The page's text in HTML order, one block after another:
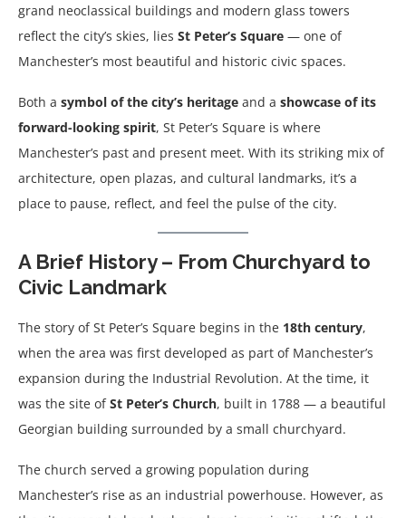
grand neoclassical buildings and modern glass towers
reflect the city’s skies, lies St Peter’s Square — one of
Manchester’s most beautiful and historic civic spaces.
Both a symbol of the city’s heritage and a showcase of its
forward-looking spirit, St Peter’s Square is where
Manchester’s past and present meet. With its striking mix of
architecture, open plazas, and cultural landmarks, it’s a
place to pause, reflect, and feel the pulse of the city.
A Brief History – From Churchyard to
Civic Landmark
The story of St Peter’s Square begins in the 18th century,
when the area was first developed as part of Manchester’s
expansion during the Industrial Revolution. At the time, it
was the site ofSt Peter’s Church, built in 1788 — a beautiful
Georgian building surrounded by a small churchyard.
The church served a growing population during
Manchester’s rise as an industrial powerhouse. However, as